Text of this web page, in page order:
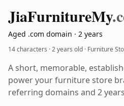
JiaFurnitureMy
Aged .com domain · 2 years
14 characters ·2 years old · Furniture
A short, memorable,
power your furniture store
referring domains and 2